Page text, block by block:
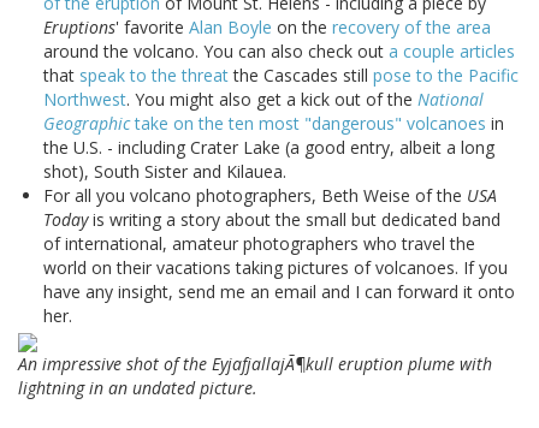
Eruptions' favorite Alan Boyle on the recovery of the area
around the volcano. You can also check out a couple articles
that speak to the threatthe Cascades still pose to the Pacific
Northwest. You might also get a kick out of the National
Geographictake on the ten most "dangerous" volcanoes in
the U.S. - including Crater Lake (a good entry, albeit a long
shot), South Sister and Kilauea.
For all you volcano photographers, Beth Weise of the USA
Todayis writing a story about the small but dedicated band
of international, amateur photographers who travel the
world on their vacations taking pictures of volcanoes. If you
have any insight, send me an email and I can forward it onto
her.
An impressive shot of the EyjafjallajÃ¶kull eruption plume with
lightning in an undated picture.